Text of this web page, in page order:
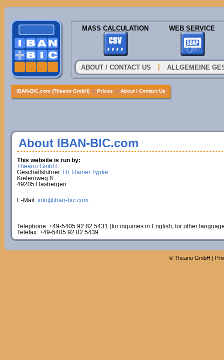
MASS CALCULATION WEB SERVICE
ABOUT / CONTACT US ALLGEMEINE
IBAN-BIC.com (Theano GmbH) » Prices » About / Contact Us
About IBAN-BIC.com
This website is run by:
Theano GmbH
Geschäftsführer: Dr. Rainer Typke
Kiefernweg 8
49205 Hasbergen
E-Mail: info@iban-bic.com
Telephone: +49-5405 92 82 5431 (for inquiries in English; for other
Telefax: +49-5405 92 82 5439
© Theano GmbH |